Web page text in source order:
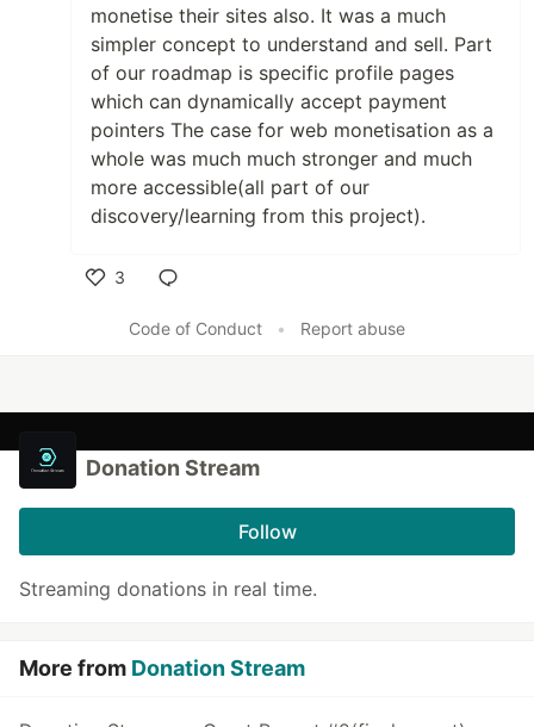
monetise their sites also. It was a much
simpler concept to understand and sell. Part
of our roadmap is specific profile pages
which can dynamically accept payment
pointers The case for web monetisation as a
whole was much much stronger and much
more accessible(all part of our
discovery/learning from this project).
3
Code of Conduct
• Report abuse
Donation Stream
Follow
Streaming donations in real time.
More from Donation Stream